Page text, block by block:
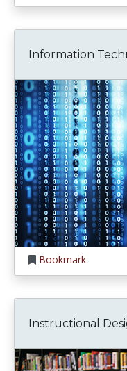
Information
Bookmark
Instructional